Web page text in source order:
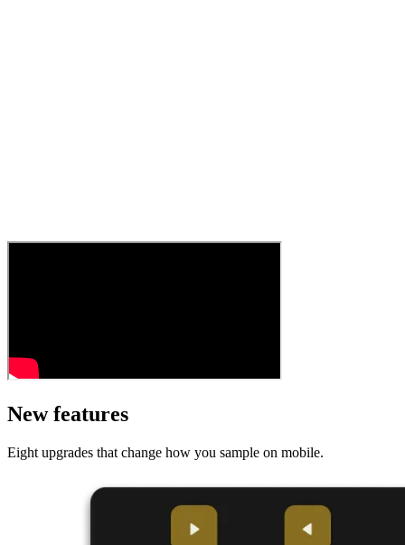
New features
Eight upgrades that change how you sample on mobile.